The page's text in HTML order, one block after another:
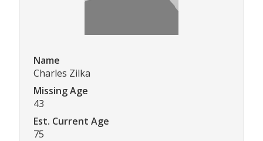
Name
Charles Zilka
Missing Age
43
Est. Current Age
75